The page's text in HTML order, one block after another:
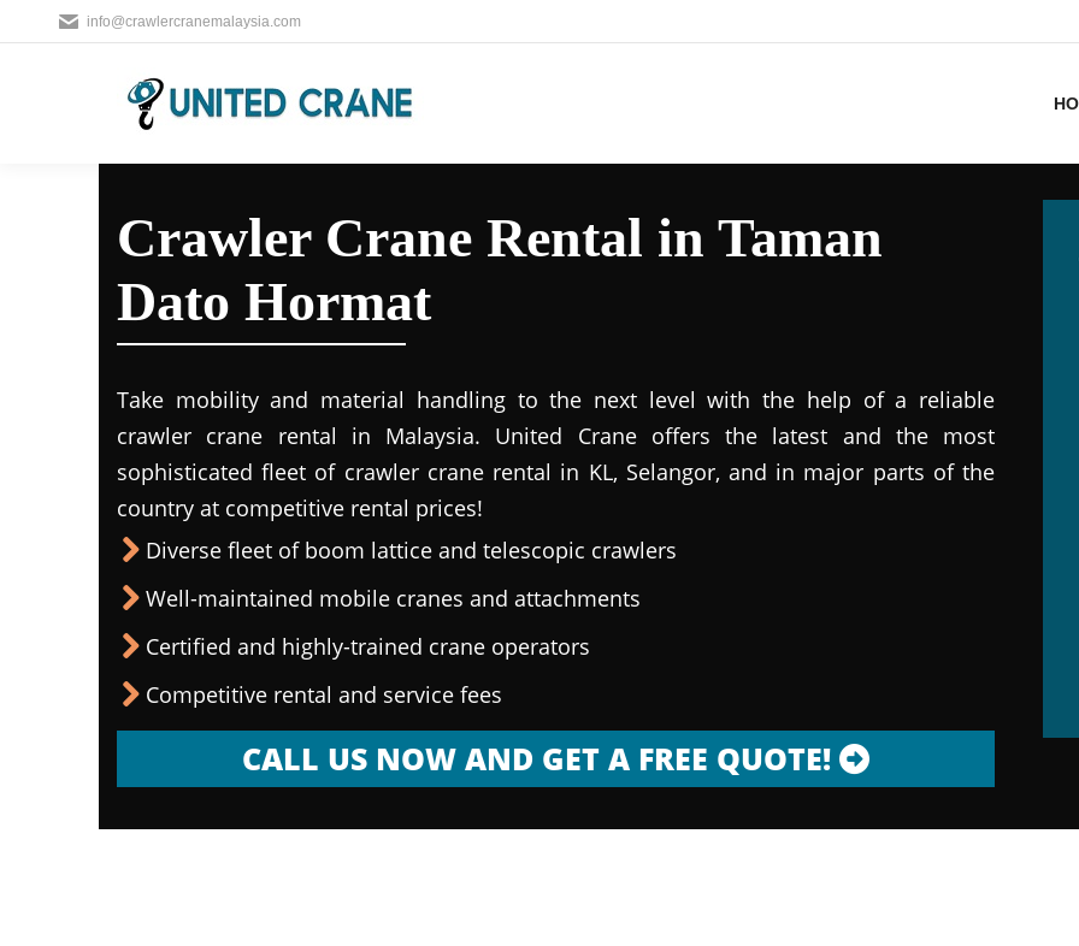
info@crawlercranemalaysia.com
Crawler Crane Rental in Taman
Dato Hormat
Take mobility and material handling to the next level with the help of a reliable
crawler crane rental in Malaysia. United Crane offers the latest and the most
sophisticated fleet of crawler crane rental in KL, Selangor, and in major parts of the
country at competitive rental prices!
Diverse fleet of boom lattice and telescopic crawlers
Well-maintained mobile cranes and attachments
Certified and highly-trained crane operators
Competitive rental and service fees
CALL US NOW AND GET A FREE QUOTE!